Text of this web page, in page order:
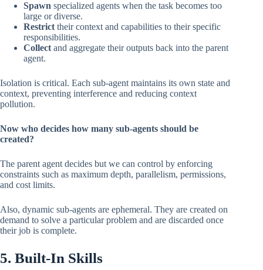
Spawn specialized agents when the task becomes too
large or diverse.
Restrict their context and capabilities to their specific
responsibilities.
Collect and aggregate their outputs back into the parent
agent.
Isolation is critical. Each sub-agent maintains its own state and
context, preventing interference and reducing context
pollution.
Now who decides how many sub-agents should be
created?
The parent agent decides but we can control by enforcing
constraints such as maximum depth, parallelism, permissions,
and cost limits.
Also, dynamic sub-agents are ephemeral. They are created on
demand to solve a particular problem and are discarded once
their job is complete.
5. Built-In Skills